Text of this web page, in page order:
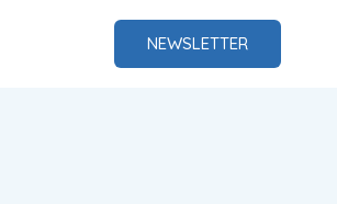
NEWSLETTER